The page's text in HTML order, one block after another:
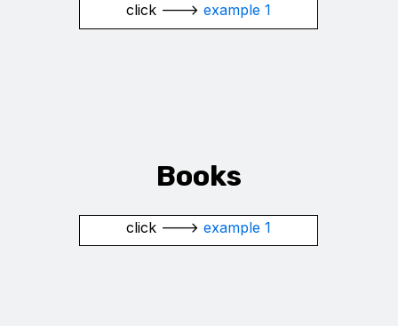
click --->example 1
Books
click --->example 1